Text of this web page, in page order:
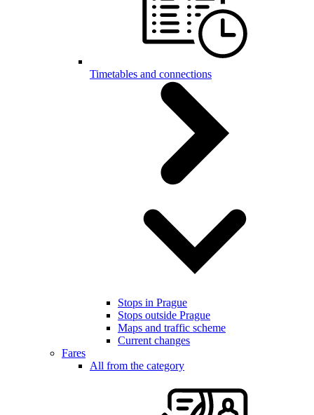
Timetables and connections
Stops in Prague
Stops outside Prague
Maps and traffic scheme
Current changes
Fares
All from the category